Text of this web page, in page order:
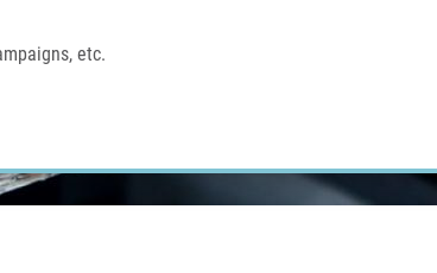
etc.